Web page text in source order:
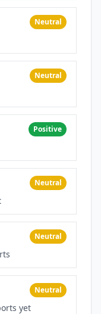
Neutral
Neutral
Positive
Neutral
Neutral
Neutral
yet